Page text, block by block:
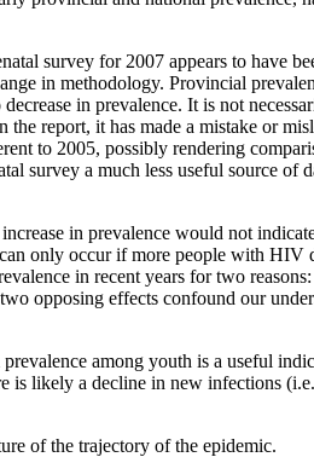
survey for 2007 appears to have
in methodology. Provincial
in prevalence. It is not
report, it has made a mistake or
to 2005, possibly rendering
survey a much less useful source of
in prevalence would not
only occur if more people with HIV
in recent years for two
opposing effects confound our
among youth is a useful
is likely a decline in new infections
of the trajectory of the epidemic.